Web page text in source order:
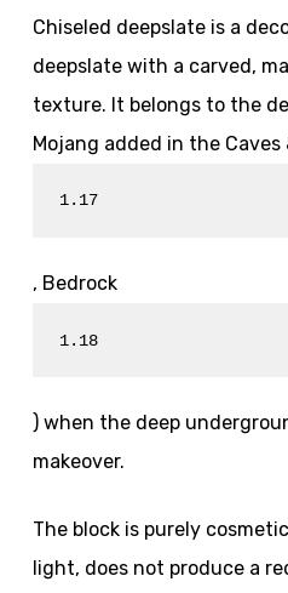
Chiseled deepslate is a
deepslate with a carved,
texture. It belongs to the
Mojang added in the
1.17
, Bedrock
1.18
) when the deep
makeover.
The block is purely
light, does not produce a